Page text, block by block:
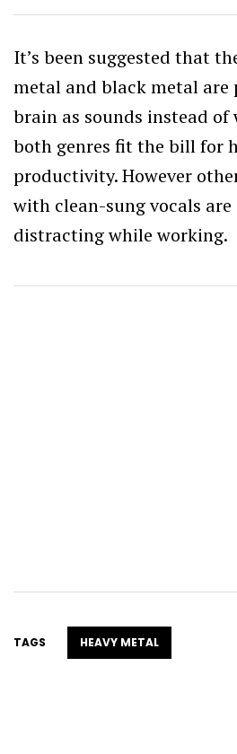
It’s been suggested that
metal and black metal are
brain as sounds instead of
both genres fit the bill for
productivity. However
with clean-sung vocals
distracting while working.
TAGS HEAVY METAL